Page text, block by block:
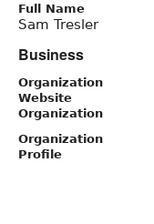
Full Name
Sam Tresler
Business
Organization
Website
Organization
Organization
Profile